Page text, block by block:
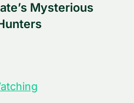
Mysterious